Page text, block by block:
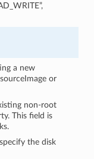
a new
or
non-root
This field is
the disk